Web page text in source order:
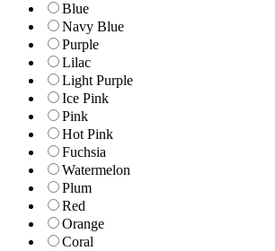
Blue
Navy Blue
Purple
Lilac
Light Purple
Ice Pink
Pink
Hot Pink
Fuchsia
Watermelon
Plum
Red
Orange
Coral